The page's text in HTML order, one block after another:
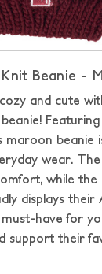
Beanie -
and cute
maroon beanie
wear.
while
displays their
have for
support their